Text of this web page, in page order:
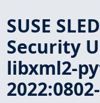
SUSE
Security
libxml2-